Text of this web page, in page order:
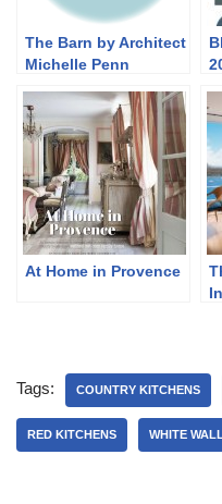
The Barn by Architect
Michelle Penn
At Home in Provence
Tags: COUNTRY KITCHENS
RED KITCHENS WHITE